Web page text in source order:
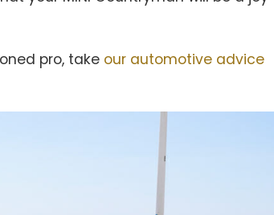
pro, take our automotive advice